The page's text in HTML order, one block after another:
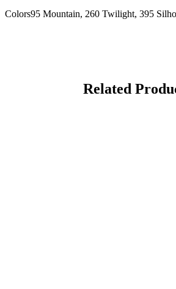
Colors95 Mountain, 260 Twilight, 395
Related